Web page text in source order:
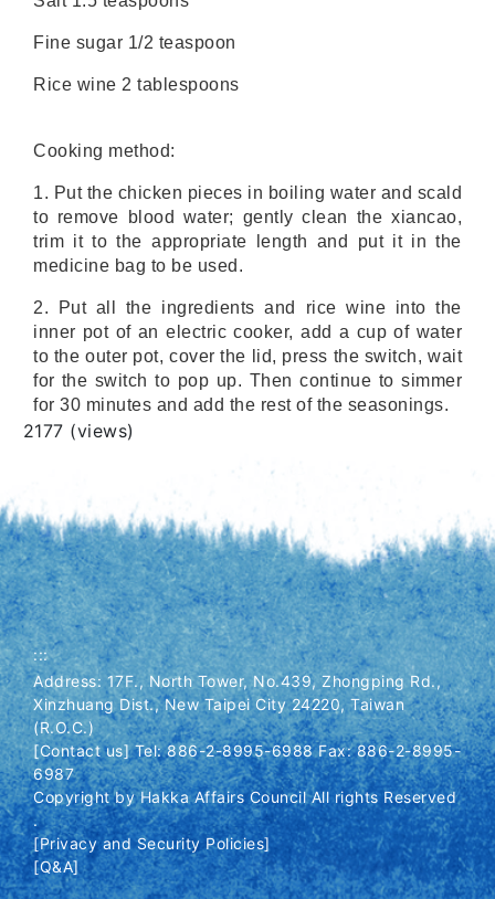
Fine sugar 1/2 teaspoon
Rice wine 2 tablespoons
Cooking method:
1. Put the chicken pieces in boiling water and scald
to remove blood water; gently clean the xiancao,
trim it to the appropriate length and put it in the
medicine bag to be used.
2. Put all the ingredients and rice wine into the
inner pot of an electric cooker, add a cup of water
to the outer pot, cover the lid, press the switch, wait
for the switch to pop up. Then continue to simmer
for 30 minutes and add the rest of the seasonings.
Views
2177 (views)
:::
Address: 17F., North Tower, No.439, Zhongping Rd.,
Xinzhuang Dist., New Taipei City 24220, Taiwan
(R.O.C.)
[Contact us] Tel: 886-2-8995-6988 Fax: 886-2-8995-
6987
Copyright by Hakka Affairs Council All rights Reserved
.
[Privacy and Security Policies]
[Q&A]